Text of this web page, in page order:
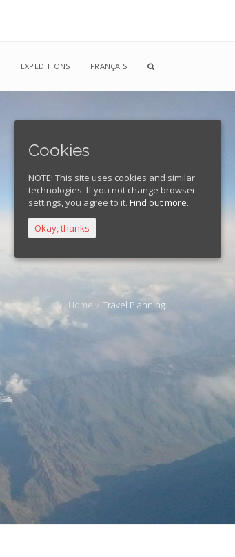
EXPEDITIONS FRANÇAIS
Home Travel Planning
Cookies
NOTE! This site uses cookies and similar
technologies. If you not change browser
settings, you agree to it. Find out more.
Okay, thanks